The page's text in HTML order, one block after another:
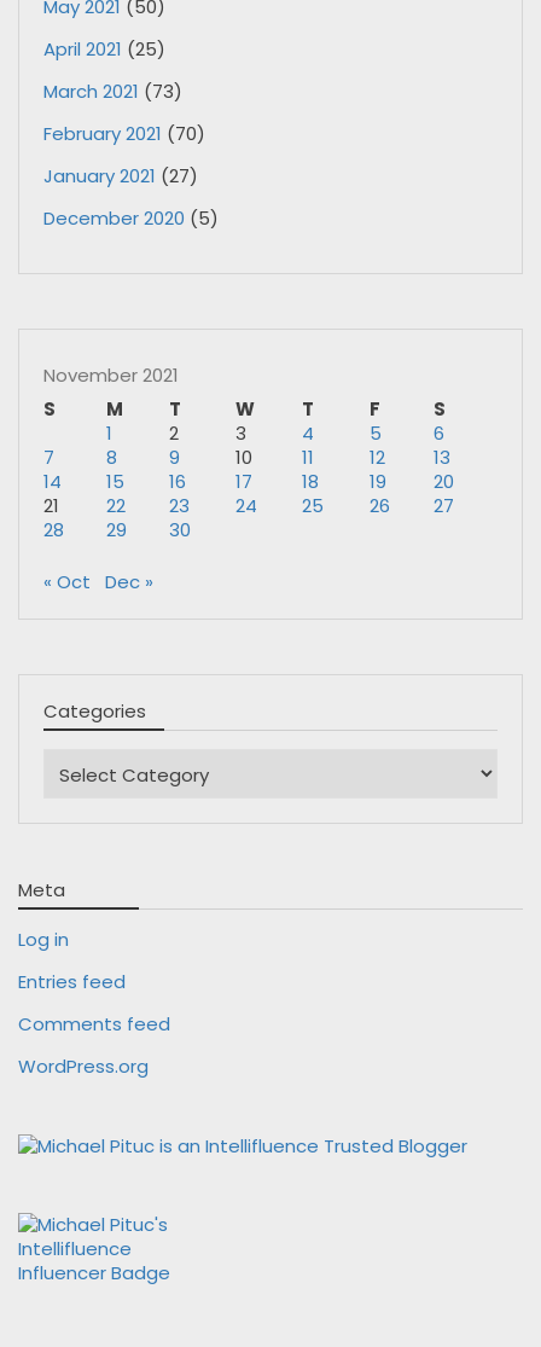
May 2021 (50)
April 2021 (25)
March 2021 (73)
February 2021 (70)
January 2021 (27)
December 2020 (5)
November 2021
S
M T W T F
S
1
2 3 4 5
6
7
8 9 10 11 12
13
14
15 16 17 18 19
20
21
22 23 24 25 26
27
28
29 30
« Oct Dec »
Categories
Meta
Log in
Entries feed
Comments feed
WordPress.org